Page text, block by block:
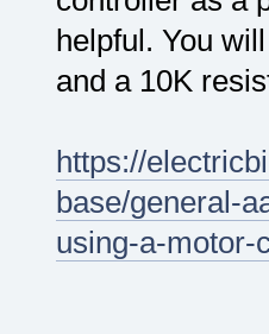
helpful. You
and a 10K
https://
base/general-
using-a-motor-